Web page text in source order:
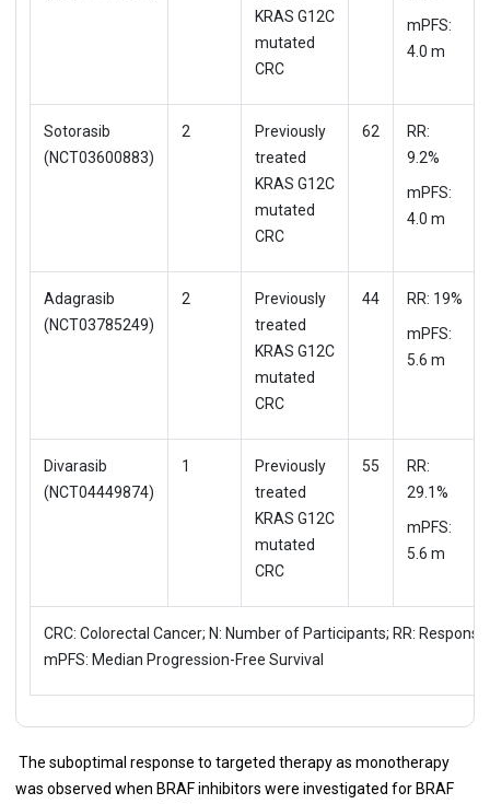
KRAS G12C
mutated
CRC
mPFS:
4.0 m
Sotorasib
(NCT03600883)
2
Previously
treated
KRAS G12C
mutated
CRC
62
RR:
9.2%
mPFS:
4.0 m
Adagrasib
(NCT03785249)
2
Previously
treated
KRAS G12C
mutated
CRC
44
RR: 19%
mPFS:
5.6 m
Divarasib
(NCT04449874)
1
Previously
treated
KRAS G12C
mutated
CRC
55
RR:
29.1%
mPFS:
5.6 m
CRC: Colorectal Cancer; N: Number of Participants; RR:
mPFS: Median Progression-Free Survival
The suboptimal response to targeted therapy as monotherapy
was observed when BRAF inhibitors were investigated for BRAF